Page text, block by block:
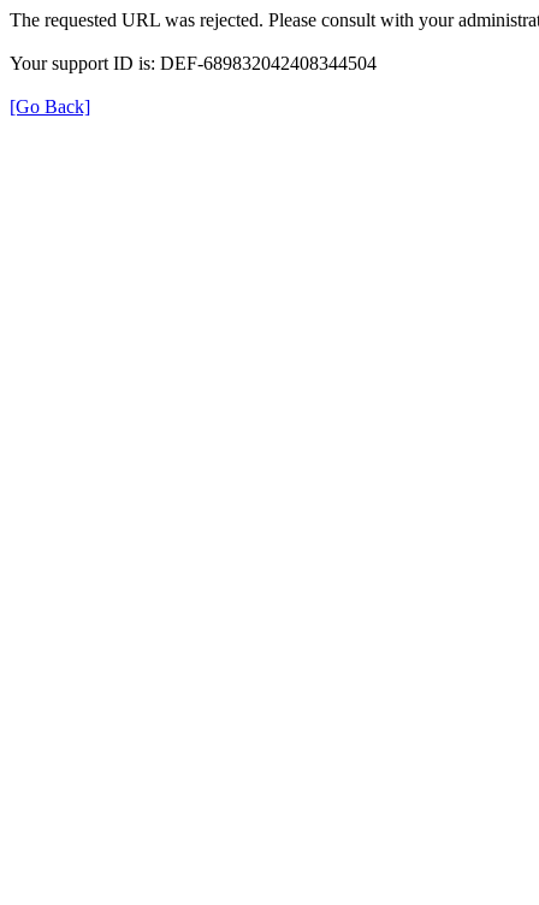
The requested URL was rejected. Please consult with your
Your support ID is: DEF-689832042408344504
[Go Back]